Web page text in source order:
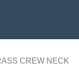
CREW NECK